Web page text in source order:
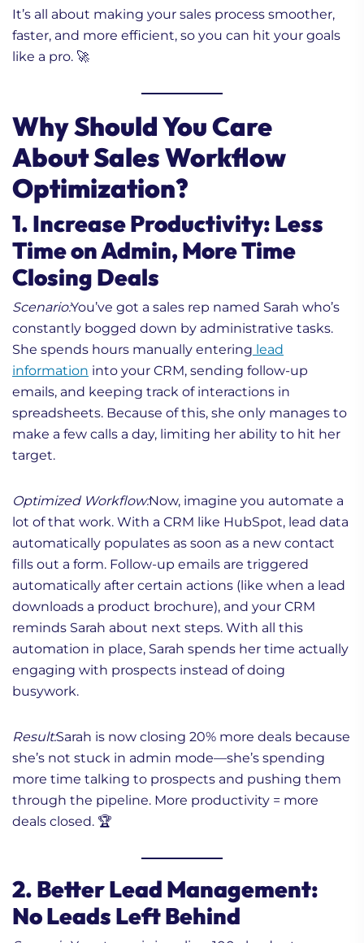
It’s all about making your sales process smoother,
faster, and more efficient, so you can hit your goals
like a pro. 🚀
Why Should You Care
About Sales Workflow
Optimization?
1. Increase Productivity: Less
Time on Admin, More Time
Closing Deals
Scenario:You’ve got a sales rep named Sarah who’s
constantly bogged down by administrative tasks.
She spends hours manually entering lead
information into your CRM, sending follow-up
emails, and keeping track of interactions in
spreadsheets. Because of this, she only manages to
make a few calls a day, limiting her ability to hit her
target.
Optimized Workflow:Now, imagine you automate a
lot of that work. With a CRM like HubSpot, lead data
automatically populates as soon as a new contact
fills out a form. Follow-up emails are triggered
automatically after certain actions (like when a lead
downloads a product brochure), and your CRM
reminds Sarah about next steps. With all this
automation in place, Sarah spends her time actually
engaging with prospects instead of doing
busywork.
Result:Sarah is now closing 20% more deals because
she’s not stuck in admin mode—she’s spending
more time talking to prospects and pushing them
through the pipeline. More productivity = more
deals closed. 🏆
2. Better Lead Management:
No Leads Left Behind